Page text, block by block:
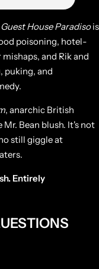
Guest House Paradisois
poisoning, hotel-
and Rik and
puking, and
, anarchic British
Mr. Bean blush. It's not
still giggle at
Entirely